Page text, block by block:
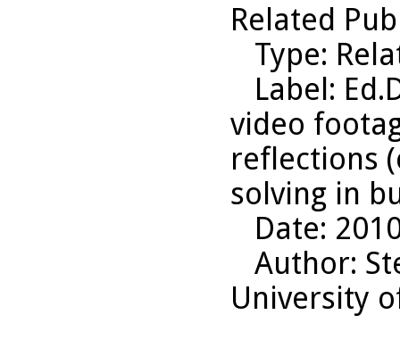
Related
Type:
Label:
video
reflections
solving in
Date:
Author:
University